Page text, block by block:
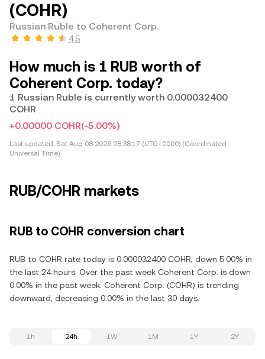
(COHR)
Russian Ruble to Coherent Corp.
4.5
How much is 1 RUB worth of
Coherent Corp. today?
1 Russian Ruble is currently worth 0.000032400
COHR
+0.00000 COHR(-5.00%)
Last updated: Sat Aug 08 2026 08:38:17 (UTC+0000) (Coordinated
Universal Time)
RUB/COHR markets
RUB to COHR conversion chart
RUB to COHR rate today is 0.000032400 COHR, down 5.00% in
the last 24 hours. Over the past week Coherent Corp. is down
0.00% in the past week. Coherent Corp. (COHR) is trending
downward, decreasing 0.00% in the last 30 days.
1h 24h 1W 1M 1Y 2Y